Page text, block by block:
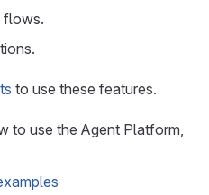
flows.
to use these features.
to use the Agent Platform,